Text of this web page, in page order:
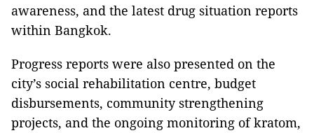
awareness, and the latest drug situation reports
within Bangkok.
Progress reports were also presented on the
city’s social rehabilitation centre, budget
disbursements, community strengthening
projects, and the ongoing monitoring of kratom,